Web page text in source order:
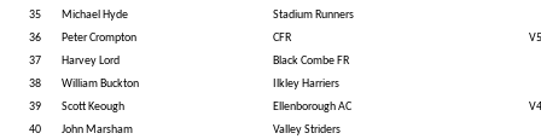
35
Michael Hyde
Stadium Runners
36
Peter Crompton CFR
37
Harvey Lord
Black Combe FR
38
William Buckton
Ilkley Harriers
39
Scott Keough Ellenborough AC
40
John Marsham
Valley Striders